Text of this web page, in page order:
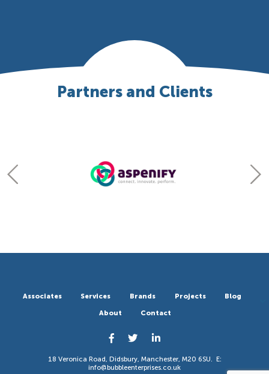
Partners and Clients
Associates Services Brands Projects
Blog
About
Contact
18 Veronica Road, Didsbury, Manchester, M20 6SU. E:
info@bubbleenterprises.co.uk